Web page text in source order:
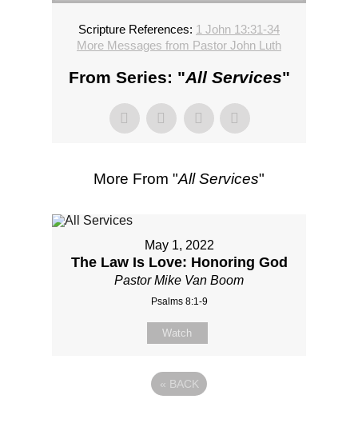
Scripture References: 1 John 13:31-34
More Messages from Pastor John Luth
From Series: "All Services"
More From "All Services"
May 1, 2022
The Law Is Love: Honoring God
Pastor Mike Van Boom
Psalms 8:1-9
Watch
« BACK